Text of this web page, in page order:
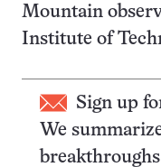
Mountain
Institute of
Sign up
We